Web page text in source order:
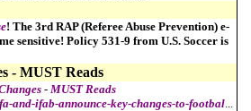
! The 3rd RAP (Referee Abuse Prevention) e-
sensitive! Policy 531-9 from U.S. Soccer is
- MUST Reads
- MUST Reads
and-ifab-announce-key-changes-to-footbal